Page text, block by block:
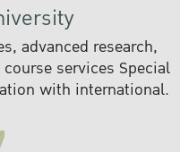
advanced research,
services Special
with international.